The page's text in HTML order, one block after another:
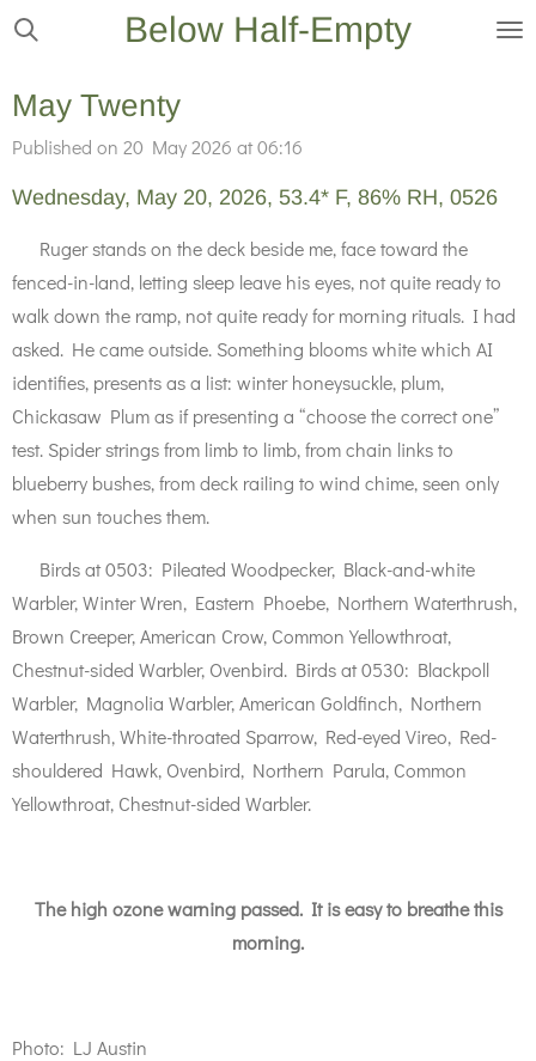
Skip
main
content
Below Half-Empty
May Twenty
Published on 20 May 2026 at 06:16
Wednesday, May 20, 2026, 53.4* F, 86% RH, 0526
Ruger stands on the deck beside me, face toward the
fenced-in-land, letting sleep leave his eyes, not quite ready to
walk down the ramp, not quite ready for morning rituals. I had
asked. He came outside. Something blooms white which AI
identifies, presents as a list: winter honeysuckle, plum,
Chickasaw Plum as if presenting a “choose the correct one”
test. Spider strings from limb to limb, from chain links to
blueberry bushes, from deck railing to wind chime, seen only
when sun touches them.
Birds at 0503: Pileated Woodpecker, Black-and-white
Warbler, Winter Wren, Eastern Phoebe, Northern Waterthrush,
Brown Creeper, American Crow, Common Yellowthroat,
Chestnut-sided Warbler, Ovenbird. Birds at 0530: Blackpoll
Warbler, Magnolia Warbler, American Goldfinch, Northern
Waterthrush, White-throated Sparrow, Red-eyed Vireo, Red-
shouldered Hawk, Ovenbird, Northern Parula, Common
Yellowthroat, Chestnut-sided Warbler.
The high ozone warning passed. It is easy to breathe this
morning.
Photo: LJ Austin